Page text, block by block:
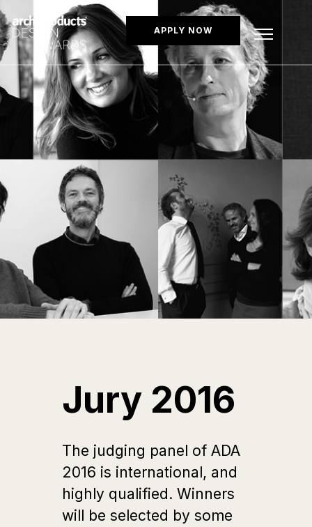
APPLY NOW
Jury 2016
The judging panel of ADA
2016 is international, and
highly qualified. Winners
will be selected by some